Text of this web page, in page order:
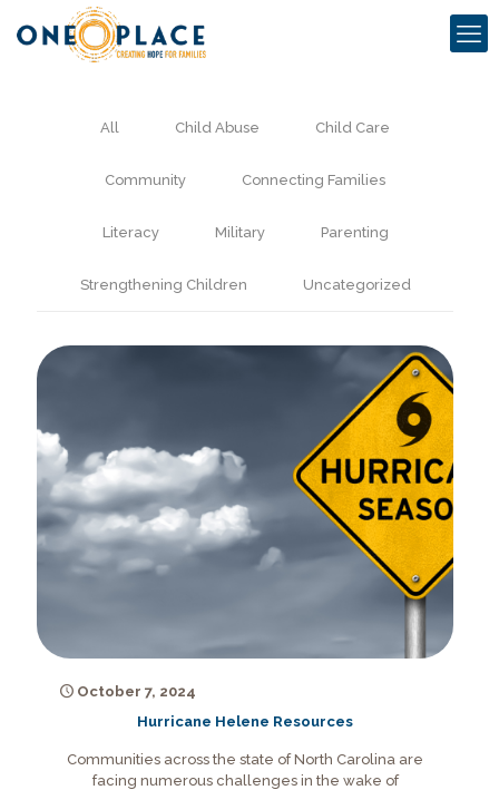
All Child Abuse Child Care
Community Connecting Families
Literacy Military Parenting
Strengthening Children Uncategorized
October 7, 2024
Hurricane Helene Resources
Communities across the state of North Carolina are
facing numerous challenges in the wake of